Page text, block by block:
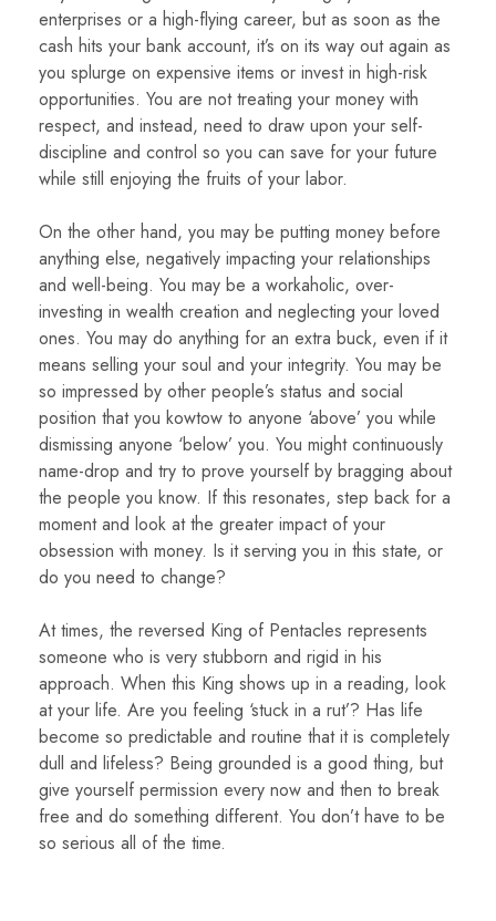
enterprises or a high-flying career, but as soon as the
cash hits your bank account, it’s on its way out again as
you splurge on expensive items or invest in high-risk
opportunities. You are not treating your money with
respect, and instead, need to draw upon your self-
discipline and control so you can save for your future
while still enjoying the fruits of your labor.
On the other hand, you may be putting money before
anything else, negatively impacting your relationships
and well-being. You may be a workaholic, over-
investing in wealth creation and neglecting your loved
ones. You may do anything for an extra buck, even if it
means selling your soul and your integrity. You may be
so impressed by other people’s status and social
position that you kowtow to anyone ‘above’ you while
dismissing anyone ‘below’ you. You might continuously
name-drop and try to prove yourself by bragging about
the people you know. If this resonates, step back for a
moment and look at the greater impact of your
obsession with money. Is it serving you in this state, or
do you need to change?
At times, the reversed King of Pentacles represents
someone who is very stubborn and rigid in his
approach. When this King shows up in a reading, look
at your life. Are you feeling ‘stuck in a rut’? Has life
become so predictable and routine that it is completely
dull and lifeless? Being grounded is a good thing, but
give yourself permission every now and then to break
free and do something different. You don’t have to be
so serious all of the time.